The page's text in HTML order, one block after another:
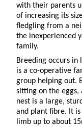
with their parents
of increasing its
fledgling from a
the inexperienced
family.
Breeding occurs in
is a co-operative
group helping out.
sitting on the eggs,
nest is a large,
and plant fibre. It
limb up to about